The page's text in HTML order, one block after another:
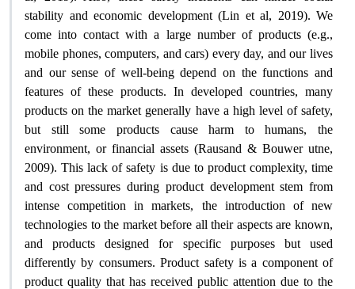
stability and economic development (Lin et al, 2019). We
come into contact with a large number of products (e.g.,
mobile phones, computers, and cars) every day, and our lives
and our sense of well-being depend on the functions and
features of these products. In developed countries, many
products on the market generally have a high level of safety,
but still some products cause harm to humans, the
environment, or financial assets (Rausand & Bouwer utne,
2009). This lack of safety is due to product complexity, time
and cost pressures during product development stem from
intense competition in markets, the introduction of new
technologies to the market before all their aspects are known,
and products designed for specific purposes but used
differently by consumers. Product safety is a component of
product quality that has received public attention due to the